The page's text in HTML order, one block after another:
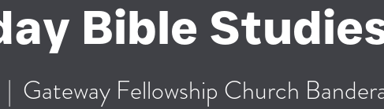
Bible
|
Gateway Fellowship Church